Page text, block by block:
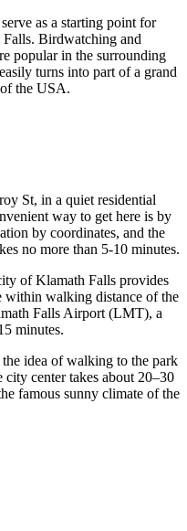
as a starting point for
Falls. Birdwatching and
popular in the surrounding
easily turns into part of a grand
the USA.
St, in a quiet residential
way to get here is by
by coordinates, and the
no more than 5-10 minutes.
ofKlamath Falls provides
within walking distance of the
Falls Airport (LMT), a
minutes.
idea of walking to the park
center takes about 20–30
famous sunny climate of the